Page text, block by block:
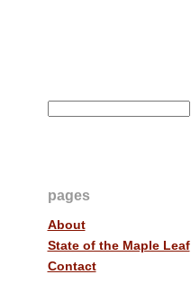
pages
About
State of the Maple Leaf
Contact